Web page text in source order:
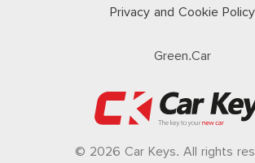
Privacy and Cookie Policy
Green.Car
© 2026 Car Keys. All rights